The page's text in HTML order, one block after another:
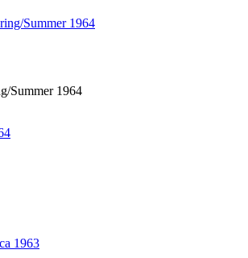
Summer 1964